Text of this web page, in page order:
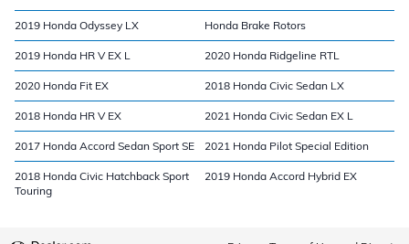
2019 Honda Odyssey LX Honda Brake Rotors
2019 Honda HR V EX L 2020 Honda Ridgeline RTL
2020 Honda Fit EX 2018 Honda Civic Sedan LX
2018 Honda HR V EX 2021 Honda Civic Sedan EX L
2017 Honda Accord Sedan Sport SE 2021 Honda Pilot Special Edition
2018 Honda Civic Hatchback Sport
Touring
2019 Honda Accord Hybrid EX